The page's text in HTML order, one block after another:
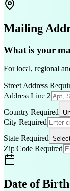
Mailing
What is your
For local, regional
Street Address
Address Line 2
Country Required
City Required
State Required
Zip Code Required
Date of Birth